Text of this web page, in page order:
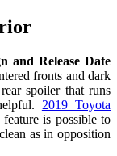
and Release Date
fronts and dark
spoiler that runs
2019 Toyota
is possible to
as in opposition